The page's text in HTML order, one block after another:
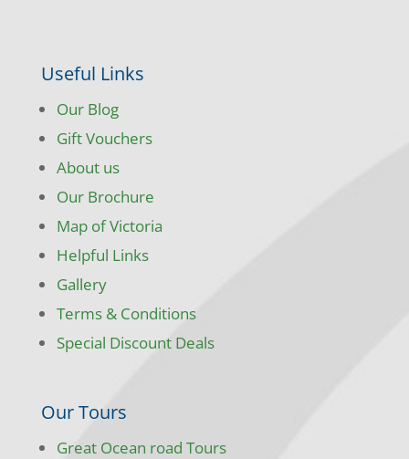
Useful Links
Our Blog
Gift Vouchers
About us
Our Brochure
Map of Victoria
Helpful Links
Gallery
Terms & Conditions
Special Discount Deals
Our Tours
Great Ocean road Tours